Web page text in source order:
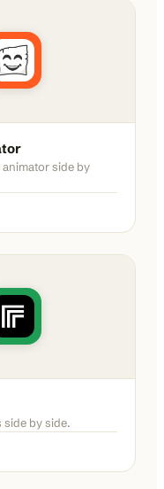
animatorside by
side by side.